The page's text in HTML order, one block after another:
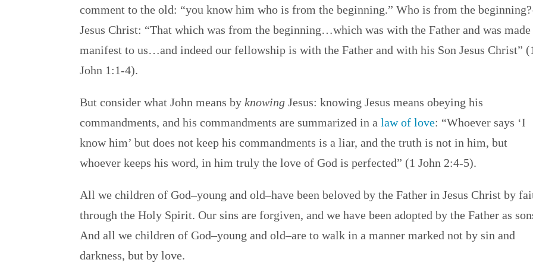
comment to the old: “you know him who is from the beginning.” Who is from the
Jesus Christ: “That which was from the beginning…which was with the Father and was made
manifest to us…and indeed our fellowship is with the Father and with his Son Jesus Christ” (1
John 1:1-4).
But consider what John means byknowing Jesus: knowing Jesus means obeying his
commandments, and his commandments are summarized in alaw of love: “Whoever says ‘I
know him’ but does not keep his commandments is a liar, and the truth is not in him, but
whoever keeps his word, in him truly the love of God is perfected” (1 John 2:4-5).
All we children of God–young and old–have been beloved by the Father in Jesus Christ by
through the Holy Spirit. Our sins are forgiven, and we have been adopted by the Father as
And all we children of God–young and old–are to walk in a manner marked not by sin and
darkness, but by love.